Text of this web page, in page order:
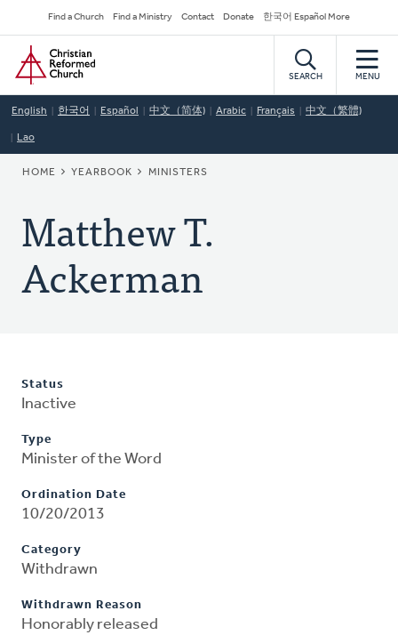
to
main
content
Secondary
Navigation
Find a Church Find a Ministry Contact Donate 한국어 Español More
Home
SEARCH MENU
English 한국어 Español 中文（简体) Arabic Français 中文（繁體)
Lao
BREADCRUMB
HOME YEARBOOK MINISTERS
Matthew T.
Ackerman
Status
Inactive
Type
Minister of the Word
Ordination Date
10/20/2013
Category
Withdrawn
Withdrawn Reason
Honorably released